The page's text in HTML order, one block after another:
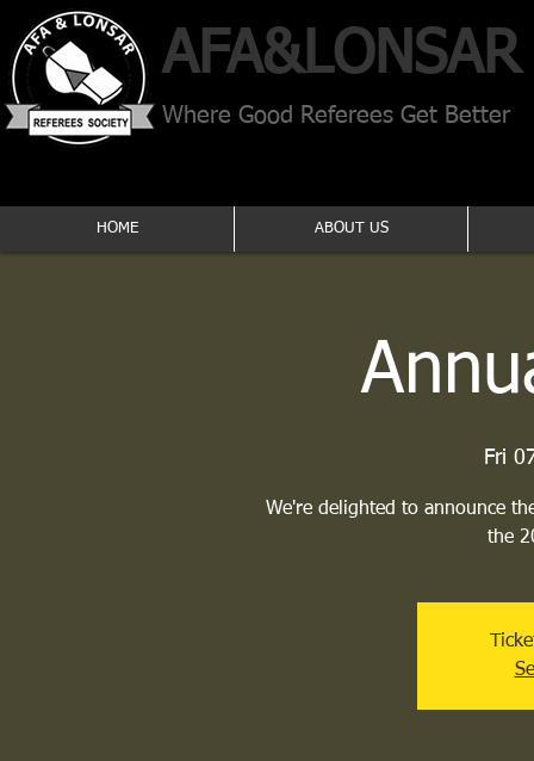
AFA​&LONSAR
Where Good Referees Get Better
HOME ABOUT US
Fri
We're delighted to announce
the